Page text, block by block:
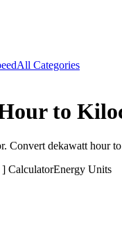
All Categories
to
Convert dekawatt hour
] CalculatorEnergy Units